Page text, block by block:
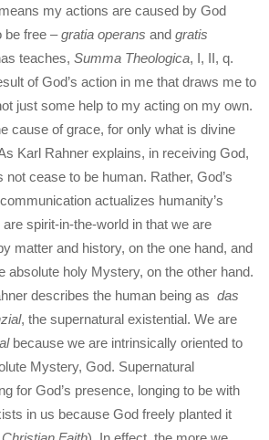
my actions are caused by God
be free –gratia operans andgratis
teaches,Summa Theologica, I, II, q.
of God’s action in me that draws me to
just some help to my acting on my own.
cause of grace, for only what is divine
Karl Rahner explains, in receiving God,
not cease to be human. Rather, God’s
actualizes humanity’s
spirit-in-the-world in that we are
matter and history, on the one hand, and
absolute holy Mystery, on the other hand.
describes the human being asdas
, the supernatural existential. We are
because we are intrinsically oriented to
Mystery, God. Supernatural
for God’s presence, longing to be with
in us because God freely planted it